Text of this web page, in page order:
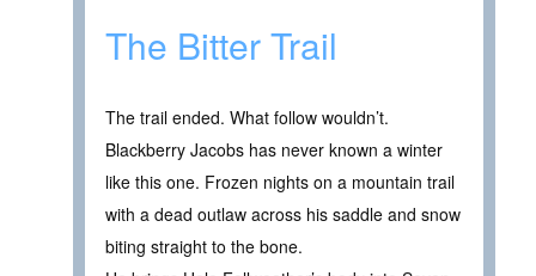
The Bitter Trail
The trail ended. What follow wouldn’t.
Blackberry Jacobs has never known a winter
like this one. Frozen nights on a mountain trail
with a dead outlaw across his saddle and snow
biting straight to the bone.